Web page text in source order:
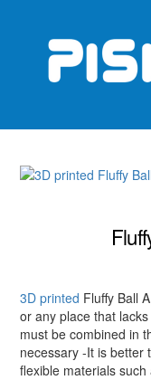
3D printed Fluffy Ball
or any place that
must be combined in
necessary -It is better
flexible materials such